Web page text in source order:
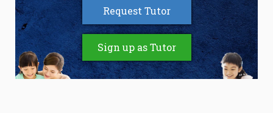
Request Tutor
Sign up as Tutor